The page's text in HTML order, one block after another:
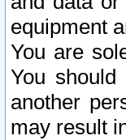
equipment
You are
You
another
may result